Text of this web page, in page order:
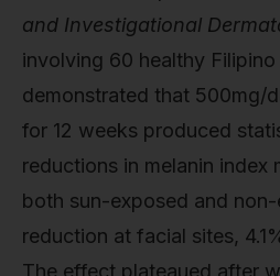
and Investigational
involving 60 healthy
demonstrated that 500mg/
for 12 weeks produced
reductions in melanin index
both sun-exposed and
reduction at facial sites,